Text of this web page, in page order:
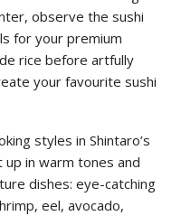
observe the sushi
for your premium
rice before artfully
your favourite sushi
styles in Shintaro’s
in warm tones and
dishes: eye-catching
eel, avocado,